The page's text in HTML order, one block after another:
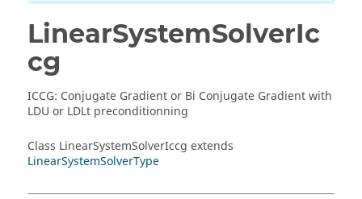
LinearSystemSolverIc
cg
ICCG: Conjugate Gradient or Bi Conjugate Gradient with
LDU or LDLt preconditionning
Class LinearSystemSolverIccg extends
LinearSystemSolverType